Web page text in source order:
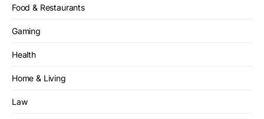
Food & Restaurants
Gaming
Health
Home & Living
Law